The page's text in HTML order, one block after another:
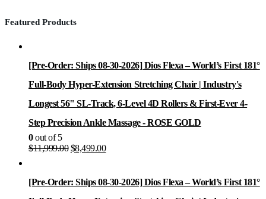
Featured Products
[Pre-Order: Ships 08-30-2026] Dios Flexa – World’s First 181°
Full-Body Hyper-Extension Stretching Chair | Industry's
Longest 56" SL-Track, 6-Level 4D Rollers & First-Ever 4-
Step Precision Ankle Massage - ROSE GOLD
0out of 5
$11,999.00 Original
$11,999.00.
$8,499.00Current
$8,499.00.
[Pre-Order: Ships 08-30-2026] Dios Flexa – World’s First 181°